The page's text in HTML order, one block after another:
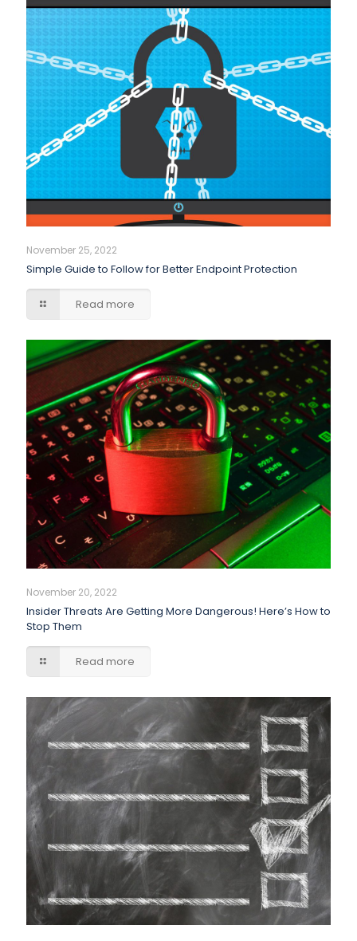
November 25, 2022
Simple Guide to Follow for Better Endpoint Protection
Read more
November 20, 2022
Insider Threats Are Getting More Dangerous! Here’s How to
Stop Them
Read more